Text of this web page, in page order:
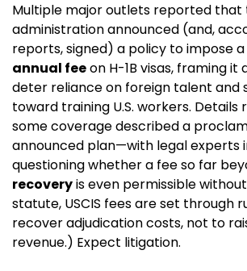
Multiple major outlets reported that
administration announced (and,
reports, signed) a policy to impose a
annual fee on H-1B visas, framing it
deter reliance on foreign talent and
toward training U.S. workers. Details
some coverage described a
announced plan—with legal experts
questioning whether a fee so far
recovery is even permissible
statute, USCIS fees are set through
recover adjudication costs, not to
revenue.) Expect litigation.